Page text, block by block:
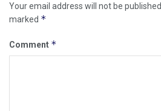
Your email address will not be published.
marked *
Comment *